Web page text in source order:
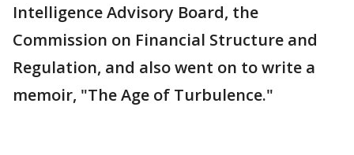
Intelligence Advisory Board, the
Commission on Financial Structure and
Regulation, and also went on to write a
memoir, "The Age of Turbulence."